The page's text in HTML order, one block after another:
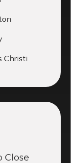
Christi
Close